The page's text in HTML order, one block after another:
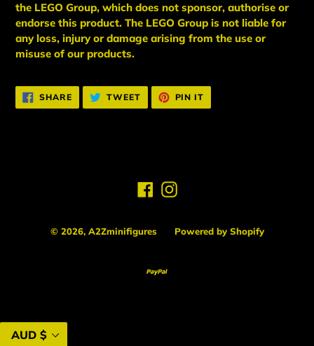
the LEGO Group, which does not sponsor, authorise or
endorse this product. The LEGO Group is not liable for
any loss, injury or damage arising from the use or
misuse of our products.
SHARESHARE
ON
FACEBOOK
TWEETTWEET
TWITTER
PIN IT
PINTEREST
FacebookInstagram
© 2026, A2Zminifigures Powered by Shopify